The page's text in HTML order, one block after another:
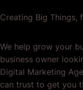
Creating Big Things,
We help grow your
business owner
Digital Marketing
can trust to get you